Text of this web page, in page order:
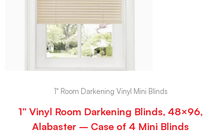
1" Room Darkening Vinyl Mini Blinds
1” Vinyl Room Darkening Blinds, 48×96,
Alabaster – Case of 4 Mini Blinds